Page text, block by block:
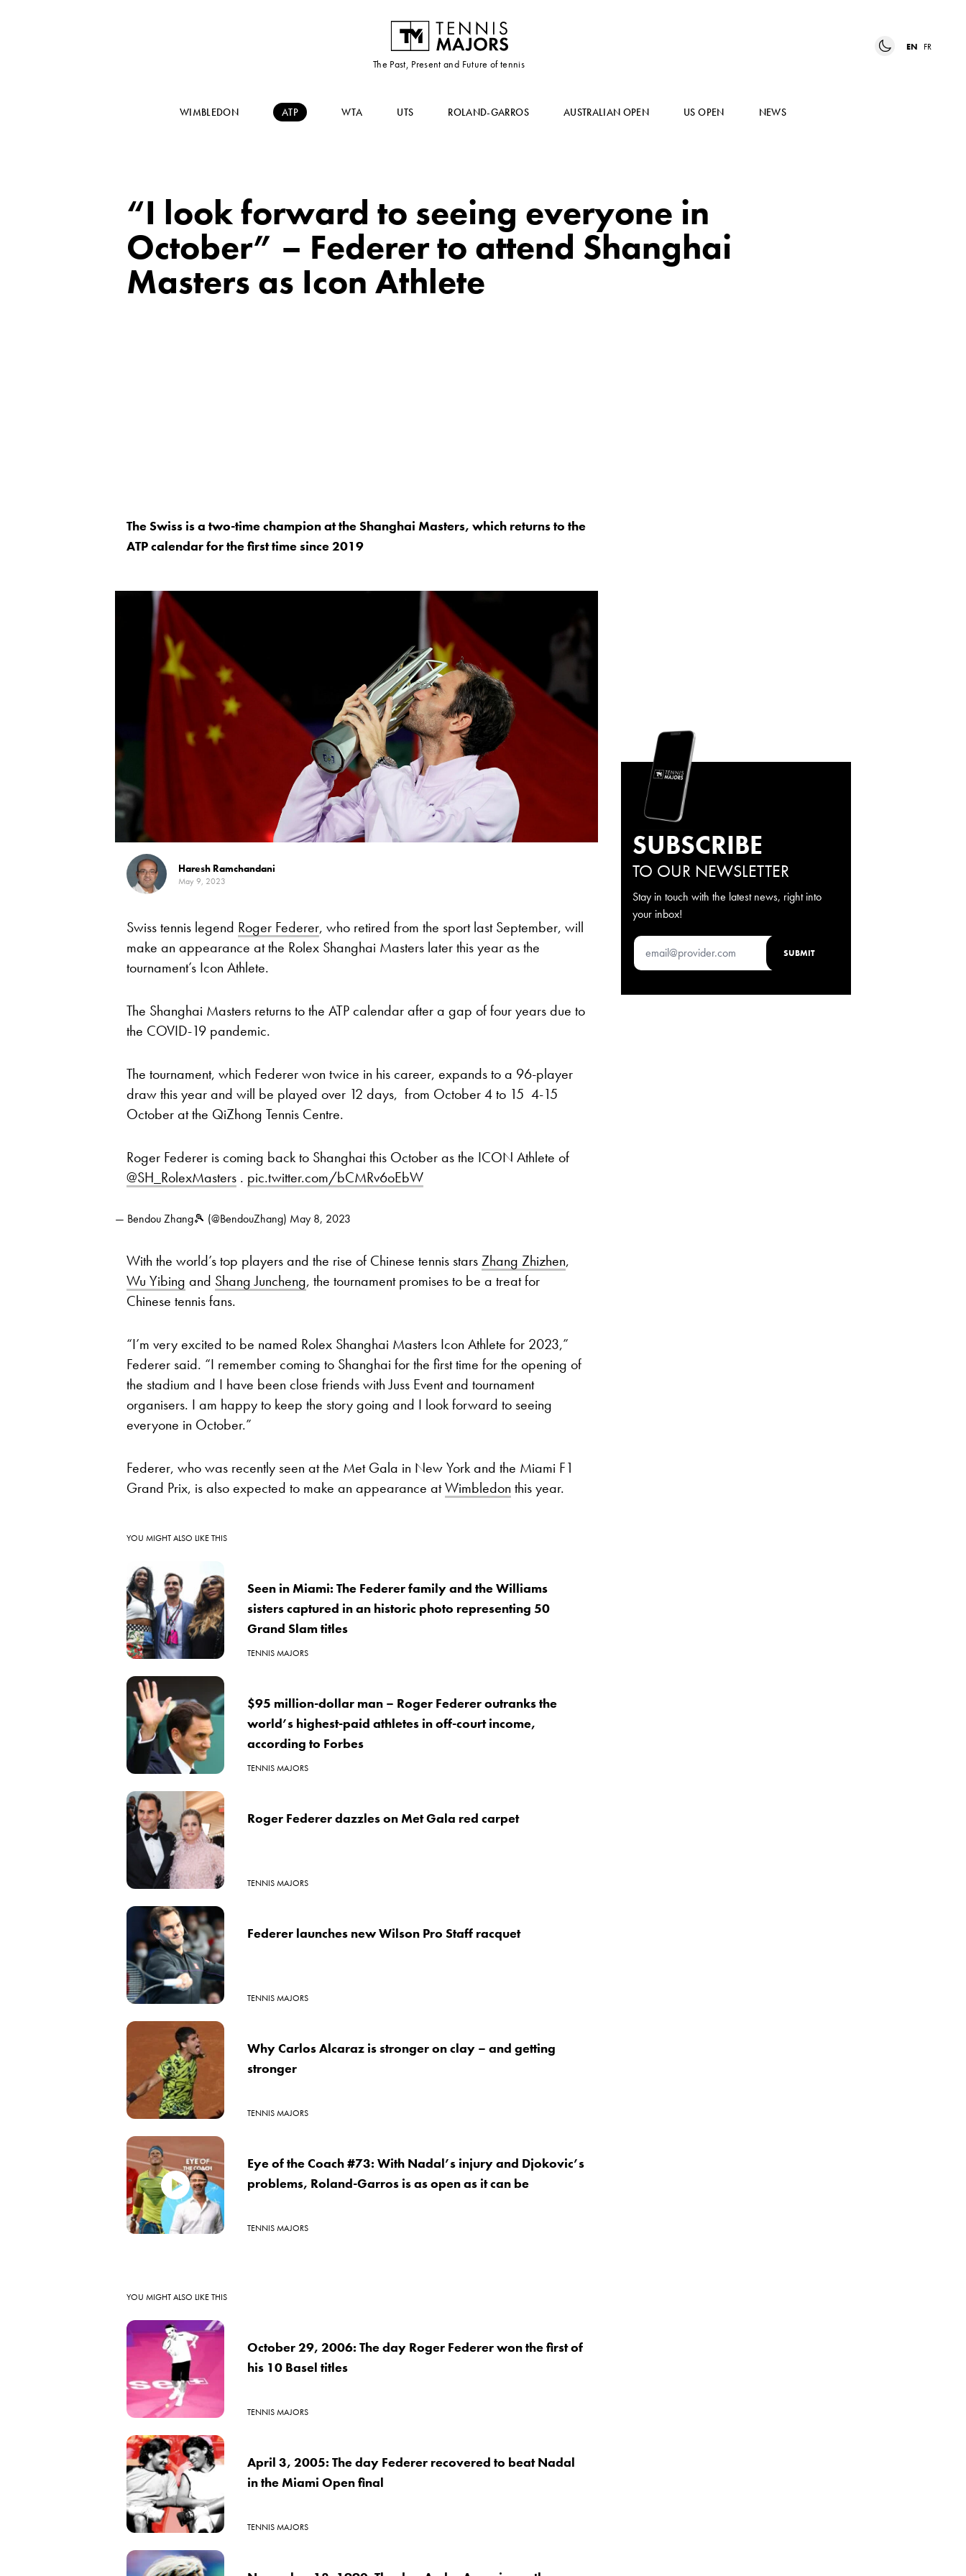
The Past, Present and Future of tennis
EN FR
WIMBLEDON ATP WTA UTS ROLAND-GARROS AUSTRALIAN OPEN US OPEN NEWS
“I look forward to seeing everyone in
October” – Federer to attend Shanghai
Masters as Icon Athlete
The Swiss is a two-time champion at the Shanghai Masters, which returns to the
ATP calendar for the first time since 2019
Haresh Ramchandani
May 9, 2023
Swiss tennis legend Roger Federer, who retired from the sport last September, will
make an appearance at the Rolex Shanghai Masters later this year as the
tournament’s Icon Athlete.
The Shanghai Masters returns to the ATP calendar after a gap of four years due to
the COVID-19 pandemic.
The tournament, which Federer won twice in his career, expands to a 96-player
draw this year and will be played over 12 days, from October 4 to 15 4-15
October at the QiZhong Tennis Centre.
Roger Federer is coming back to Shanghai this October as the ICON Athlete of
@SH_RolexMasters . pic.twitter.com/bCMRv6oEbW
— Bendou Zhang🎾 (@BendouZhang) May 8, 2023
With the world’s top players and the rise of Chinese tennis starsZhang Zhizhen,
Wu Yibing and Shang Juncheng, the tournament promises to be a treat for
Chinese tennis fans.
“I’m very excited to be named Rolex Shanghai Masters Icon Athlete for 2023,”
Federer said. “I remember coming to Shanghai for the first time for the opening of
the stadium and I have been close friends with Juss Event and tournament
organisers. I am happy to keep the story going and I look forward to seeing
everyone in October.”
Federer, who was recently seen at the Met Gala in New York and the Miami F1
Grand Prix, is also expected to make an appearance atWimbledon this year.
YOU MIGHT ALSO LIKE THIS
Seen in Miami: The Federer family and the Williams
sisters captured in an historic photo representing 50
Grand Slam titles
TENNIS MAJORS
$95 million-dollar man – Roger Federer outranks the
world’s highest-paid athletes in off-court income,
according to Forbes
TENNIS MAJORS
Roger Federer dazzles on Met Gala red carpet
TENNIS MAJORS
Federer launches new Wilson Pro Staff racquet
TENNIS MAJORS
Why Carlos Alcaraz is stronger on clay – and getting
stronger
TENNIS MAJORS
Eye of the Coach #73: With Nadal’s injury and Djokovic’s
problems, Roland-Garros is as open as it can be
TENNIS MAJORS
YOU MIGHT ALSO LIKE THIS
October 29, 2006: The day Roger Federer won the first of
his 10 Basel titles
TENNIS MAJORS
April 3, 2005: The day Federer recovered to beat Nadal
in the Miami Open final
TENNIS MAJORS
SUBSCRIBE
TO OUR NEWSLETTER
Stay in touch with the latest news, right into
your inbox!